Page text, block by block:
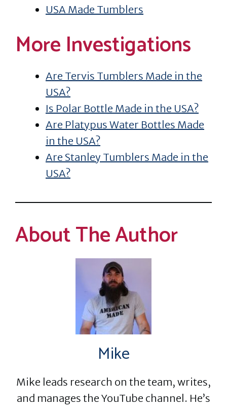
USA Made Tumblers
More Investigations
Are Tervis Tumblers Made in the
USA?
Is Polar Bottle Made in the USA?
Are Platypus Water Bottles Made
in the USA?
Are Stanley Tumblers Made in the
USA?
About The Author
Mike
Mike leads research on the team, writes,
and manages the YouTube channel. He’s